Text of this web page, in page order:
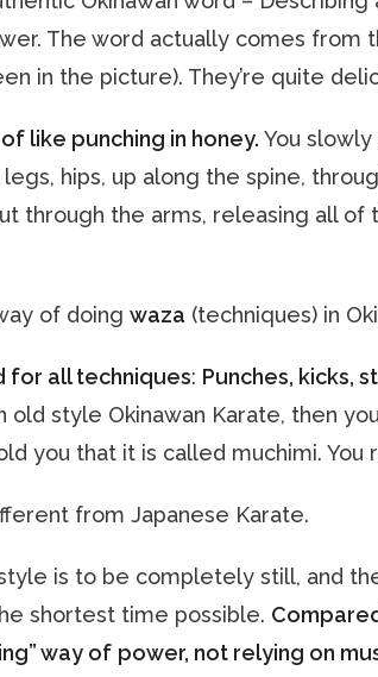
The word actually comes from
in the picture). They’re quite
of like punching in honey.You
hips, up along the spine,
through the arms, releasing all of
of doingwaza (techniques) in
for all techniques: Punches, kicks,
old style Okinawan Karate, then
you that it is called muchimi.
from Japanese Karate.
is to be completely still, and
shortest time possible.
way of power, not relying on